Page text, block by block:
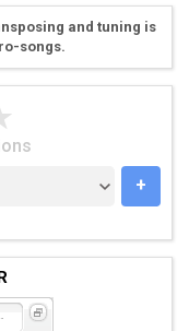
and tuning is
songs.
+